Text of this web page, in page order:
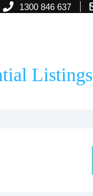
1300 846 637
Listings